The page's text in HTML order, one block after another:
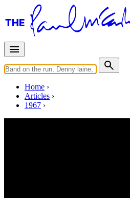
Home
Articles
1967